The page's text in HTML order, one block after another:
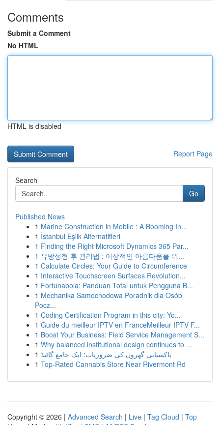
Comments
Submit a Comment
No HTML
HTML is disabled
Report Page
Search
Go
Published News
1 Marine Construction in Mobile : A Booming In...
1 İstanbul Eşlik Alternatifleri
1 Finding the Right Microsoft Dynamics 365 Par...
1 유방성형 후 관리법 : 이상적인 아름다움을 위...
1 Calculate Circles: Your Guide to Circumference
1 Interactive Touchscreen Surfaces Revolution...
1 Fortunabola: Panduan Total untuk Pengguna B...
1 Mechanika Samochodowa Poradnik dla Osób
Pocz...
1 Coding Certification Program in this city: Yo...
1 Guide du meilleur IPTV en FranceMeilleur IPTV F...
1 Boost Your Business: Field Service Management S...
1 Why balanced institutional design continues to ...
1 پاکستانی گھروں کی ضروریات: ایک جامع گائیڈ
1 Top-Rated Cannabis Store Near Rivermont Rd
Copyright © 2026 | Advanced Search | Live | Tag Cloud | Top